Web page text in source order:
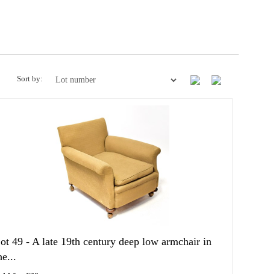
Sort by:
49 -A late 19th century deep low armchair in